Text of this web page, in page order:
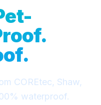
COREtec, Shaw,
waterproof.